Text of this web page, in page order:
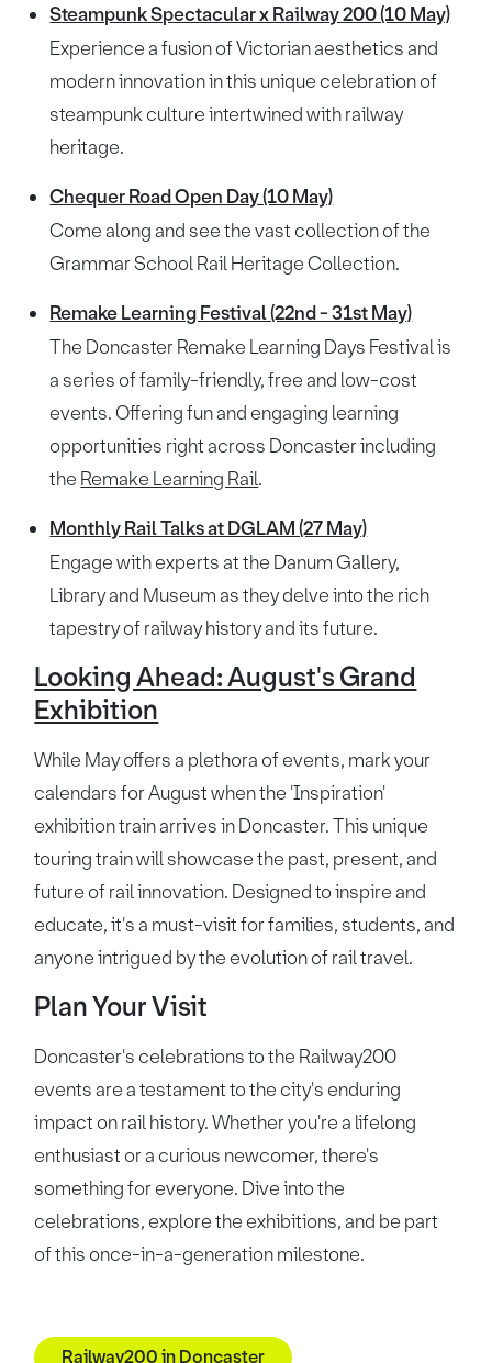
Steampunk Spectacular x Railway 200 (10 May)
Experience a fusion of Victorian aesthetics and
modern innovation in this unique celebration of
steampunk culture intertwined with railway
heritage.
Chequer Road Open Day (10 May)
Come along and see the vast collection of the
Grammar School Rail Heritage Collection.
Remake Learning Festival (22nd - 31st May)
The Doncaster Remake Learning Days Festival is
a series of family-friendly, free and low-cost
events. Offering fun and engaging learning
opportunities right across Doncaster including
the Remake Learning Rail.
Monthly Rail Talks at DGLAM (27 May)
Engage with experts at the Danum Gallery,
Library and Museum as they delve into the rich
tapestry of railway history and its future.
Looking Ahead: August's Grand
Exhibition
While May offers a plethora of events, mark your
calendars for August when the 'Inspiration'
exhibition train arrives in Doncaster. This unique
touring train will showcase the past, present, and
future of rail innovation. Designed to inspire and
educate, it's a must-visit for families, students, and
anyone intrigued by the evolution of rail travel.
Plan Your Visit
Doncaster's celebrations to the Railway200
events are a testament to the city's enduring
impact on rail history. Whether you're a lifelong
enthusiast or a curious newcomer, there's
something for everyone. Dive into the
celebrations, explore the exhibitions, and be part
of this once-in-a-generation milestone.
Railway200 in Doncaster